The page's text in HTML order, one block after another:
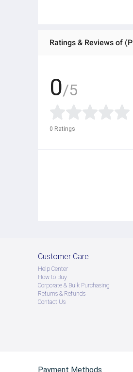
Ratings & Reviews of
0/5
0 Ratings
Customer Care
Help Center
How to Buy
Corporate & Bulk Purchasing
Returns & Refunds
Contact Us
Payment Methods